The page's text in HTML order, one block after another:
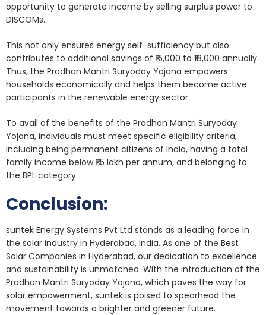
opportunity to generate income by selling surplus power to
DISCOMs.
This not only ensures energy self-sufficiency but also
contributes to additional savings of ₹15,000 to ₹18,000 annually.
Thus, the Pradhan Mantri Suryoday Yojana empowers
households economically and helps them become active
participants in the renewable energy sector.
To avail of the benefits of the Pradhan Mantri Suryoday
Yojana, individuals must meet specific eligibility criteria,
including being permanent citizens of India, having a total
family income below ₹1.5 lakh per annum, and belonging to
the BPL category.
Conclusion:
suntek Energy Systems Pvt Ltd stands as a leading force in
the solar industry in Hyderabad, India. As one of the Best
Solar Companies in Hyderabad, our dedication to excellence
and sustainability is unmatched. With the introduction of the
Pradhan Mantri Suryoday Yojana, which paves the way for
solar empowerment, suntek is poised to spearhead the
movement towards a brighter and greener future.